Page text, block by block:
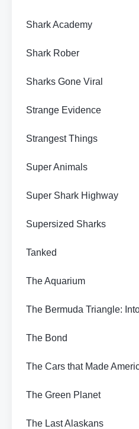
Shark Academy
Shark Rober
Sharks Gone Viral
Strange Evidence
Strangest Things
Super Animals
Super Shark Highway
Supersized Sharks
Tanked
The Aquarium
The Bermuda Triangle:
The Bond
The Cars that Made
The Green Planet
The Last Alaskans